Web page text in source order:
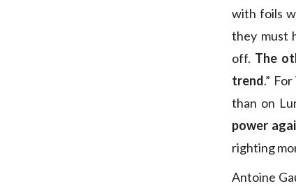
with foils
they must
off. The
trend.”
than on
power
righting
Antoine